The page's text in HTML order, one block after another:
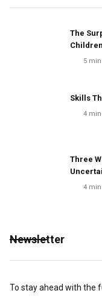
The
Children
5
Skills
4
Three
4
Newsletter
To stay ahead with the